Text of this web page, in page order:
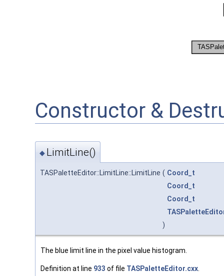
Constructor &
◆ LimitLine()
TASPaletteEditor::LimitLine::LimitLine ( Coord_t
Coord_t
Coord_t
)
The blue limit line in the pixel value histogram.
Definition at line 933 of file TASPaletteEditor.cxx